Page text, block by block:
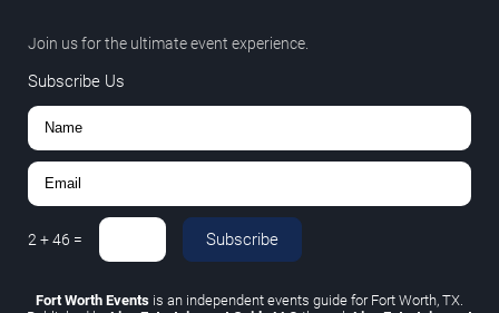
Join us for the ultimate event experience.
Subscribe Us
2 +46 = Subscribe
Fort Worth Events is an independent events guide for Fort Worth, TX.